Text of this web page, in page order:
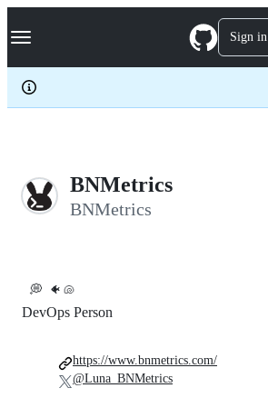
k
p
c
Navigation Menu Sign in
BNMetrics
BNMetrics
💭 🐠 🐚
DevOps Person
https://www.bnmetrics.com/
@Luna_BNMetrics